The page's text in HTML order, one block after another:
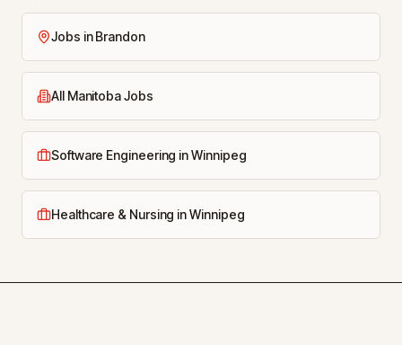
Jobs in Brandon
All Manitoba Jobs
Software Engineering in Winnipeg
Healthcare & Nursing in Winnipeg